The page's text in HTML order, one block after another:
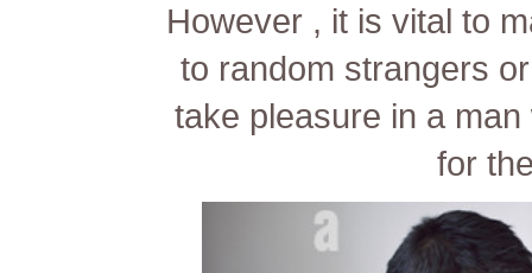
However , it is vital to
to random strangers
take pleasure in a man
for